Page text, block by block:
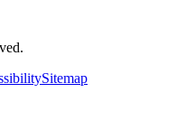
Sitemap